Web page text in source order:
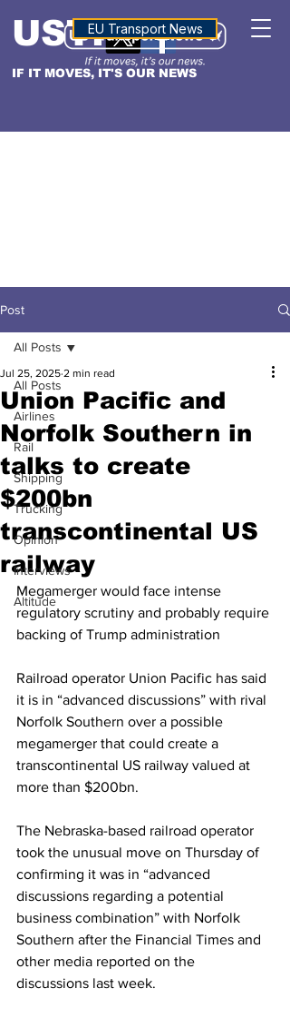
IF IT MOVES, IT'S OUR NEWS
USTNALTITUDE
EU Transport News
Post
All Posts
Airlines
Rail
Shipping
Trucking
Opinion
Interviews
Altitude
All Posts
Union Pacific and
Norfolk Southern in
talks to create
$200bn
transcontinental US
railway
Jul 25, 2025 2 min read
Megamerger would face intense
regulatory scrutiny and probably require
backing of Trump administration
Railroad operator Union Pacific has said
it is in “advanced discussions” with rival
Norfolk Southern over a possible
megamerger that could create a
transcontinental US railway valued at
more than $200bn.
The Nebraska-based railroad operator
took the unusual move on Thursday of
confirming it was in “advanced
discussions regarding a potential
business combination” with Norfolk
Southern after the Financial Times and
other media reported on the
discussions last week.